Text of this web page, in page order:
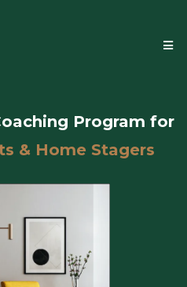
Program for
& Home Stagers